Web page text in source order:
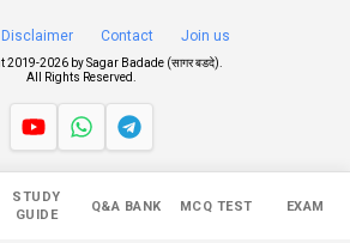
STUDY
GUIDE
Q&A BANK MCQ TEST EXAM
Disclaimer Contact Join us
2019-2026 bySagar Badade (सागर बडदे)
All Rights Reserved.
NaN